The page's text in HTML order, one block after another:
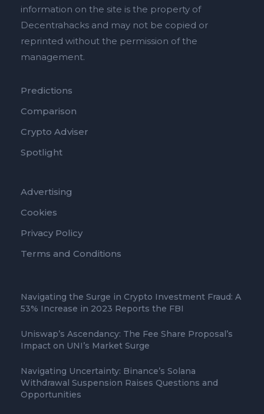
information on the site is the property of
Decentrahacks and may not be copied or
reprinted without the permission of the
management.
Predictions
Comparison
Crypto Adviser
Spotlight
Advertising
Cookies
Privacy Policy
Terms and Conditions
Navigating the Surge in Crypto Investment Fraud: A
53% Increase in 2023 Reports the FBI
Uniswap’s Ascendancy: The Fee Share Proposal’s
Impact on UNI’s Market Surge
Navigating Uncertainty: Binance’s Solana
Withdrawal Suspension Raises Questions and
Opportunities